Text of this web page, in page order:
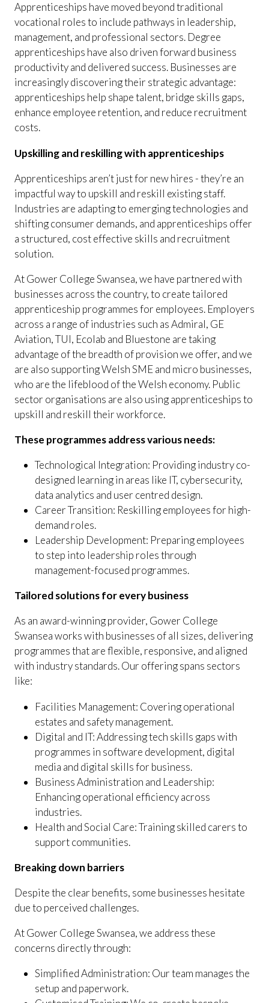
Apprenticeships have moved beyond traditional
vocational roles to include pathways in leadership,
management, and professional sectors. Degree
apprenticeships have also driven forward business
productivity and delivered success. Businesses are
increasingly discovering their strategic advantage:
apprenticeships help shape talent, bridge skills gaps,
enhance employee retention, and reduce recruitment
costs.
Upskilling and reskilling with apprenticeships
Apprenticeships aren’t just for new hires - they’re an
impactful way to upskill and reskill existing staff.
Industries are adapting to emerging technologies and
shifting consumer demands, and apprenticeships offer
a structured, cost effective skills and recruitment
solution.
At Gower College Swansea, we have partnered with
businesses across the country, to create tailored
apprenticeship programmes for employees. Employers
across a range of industries such as Admiral, GE
Aviation, TUI, Ecolab and Bluestone are taking
advantage of the breadth of provision we offer, and we
are also supporting Welsh SME and micro businesses,
who are the lifeblood of the Welsh economy. Public
sector organisations are also using apprenticeships to
upskill and reskill their workforce.
These programmes address various needs:
Technological Integration: Providing industry co-
designed learning in areas like IT, cybersecurity,
data analytics and user centred design.
Career Transition: Reskilling employees for high-
demand roles.
Leadership Development: Preparing employees
to step into leadership roles through
management-focused programmes.
Tailored solutions for every business
As an award-winning provider, Gower College
Swansea works with businesses of all sizes, delivering
programmes that are flexible, responsive, and aligned
with industry standards. Our offering spans sectors
like:
Facilities Management: Covering operational
estates and safety management.
Digital and IT: Addressing tech skills gaps with
programmes in software development, digital
media and digital skills for business.
Business Administration and Leadership:
Enhancing operational efficiency across
industries.
Health and Social Care: Training skilled carers to
support communities.
Breaking down barriers
Despite the clear benefits, some businesses hesitate
due to perceived challenges.
At Gower College Swansea, we address these
concerns directly through:
Simplified Administration: Our team manages the
setup and paperwork.